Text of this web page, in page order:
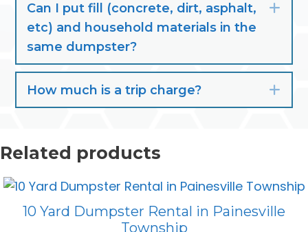
Can I put fill (concrete, dirt, asphalt,
etc) and household materials in the
same dumpster?
How much is a trip charge?
Related products
10 Yard Dumpster Rental in Painesville
Township